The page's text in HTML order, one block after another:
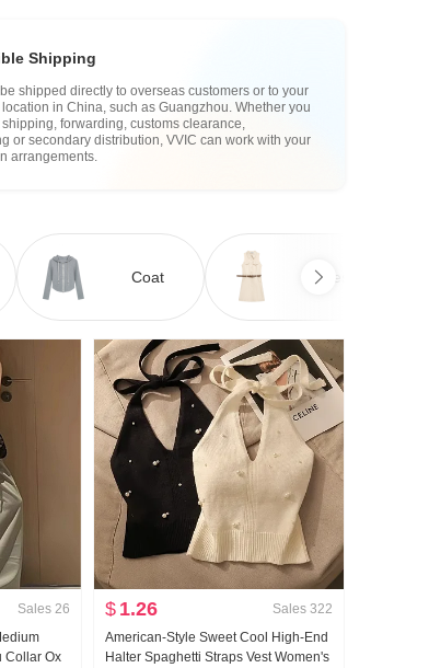
Shipping
shipped directly to overseas customers or to your
in China, such as Guangzhou. Whether you
forwarding, customs clearance,
or secondary distribution, VVIC can work with your
arrangements.
Coat Dress
Sales 26
Collar Ox
$ 1.26 Sales 322
American-Style Sweet Cool High-End
Halter Spaghetti Straps Vest Women's